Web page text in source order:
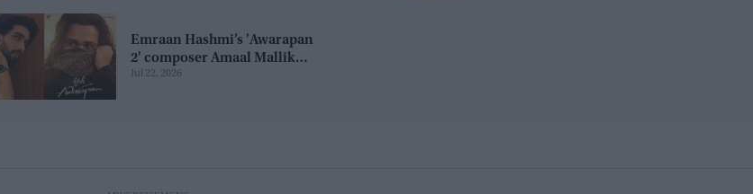
Emraan Hashmi’s 'Awarapan
2' composer Amaal Mallik
claims 'paid PR' attack from
Jul 22, 2026